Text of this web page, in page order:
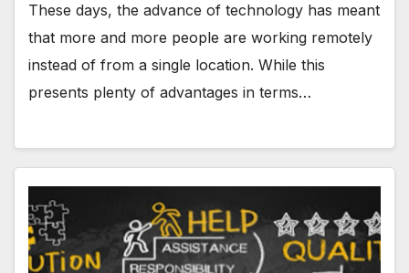
These days, the advance of technology has meant
that more and more people are working remotely
instead of from a single location. While this
presents plenty of advantages in terms…